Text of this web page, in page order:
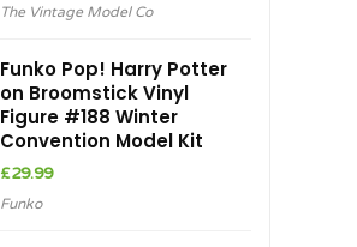
The Vintage Model Co
Funko Pop! Harry Potter
on Broomstick Vinyl
Figure #188 Winter
Convention Model Kit
£29.99
Funko